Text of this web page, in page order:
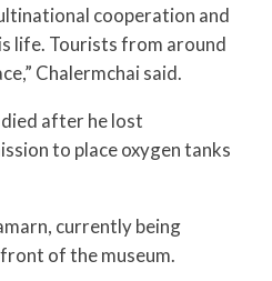
cooperation and
life. Tourists from around
Chalermchai said.
after he lost
to place oxygen tanks
currently being
of the museum.